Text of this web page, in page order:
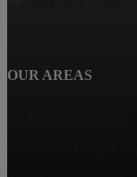
OUR AREAS